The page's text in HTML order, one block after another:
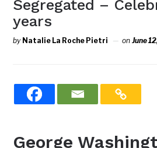
Segregated –
years
by Natalie La Roche Pietri onJune
George